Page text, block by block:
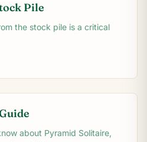
Pile
the stock pile is a critical
about Pyramid Solitaire,